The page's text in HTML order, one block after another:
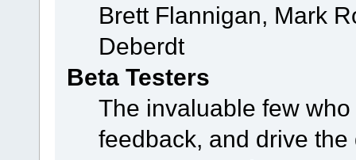
Brett Flannigan, Mark
Deberdt
Beta Testers
The invaluable few
feedback, and drive